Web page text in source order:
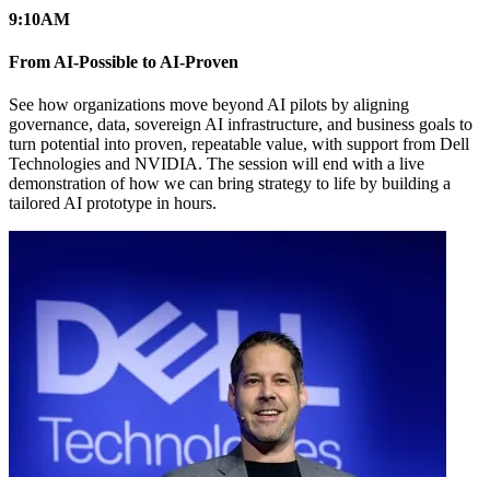
9:10AM
From AI-Possible to AI-Proven
See how organizations move beyond AI pilots by aligning
governance, data, sovereign AI infrastructure, and business goals to
turn potential into proven, repeatable value, with support from Dell
Technologies and NVIDIA. The session will end with a live
demonstration of how we can bring strategy to life by building a
tailored AI prototype in hours.​